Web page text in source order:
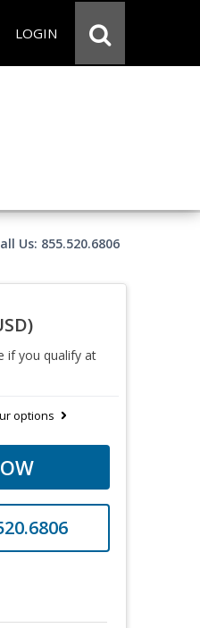
LOGIN
Us: 855.520.6806
if you qualify at
options